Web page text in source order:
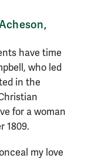
have time
who led
in the
for a woman
1809.
my love